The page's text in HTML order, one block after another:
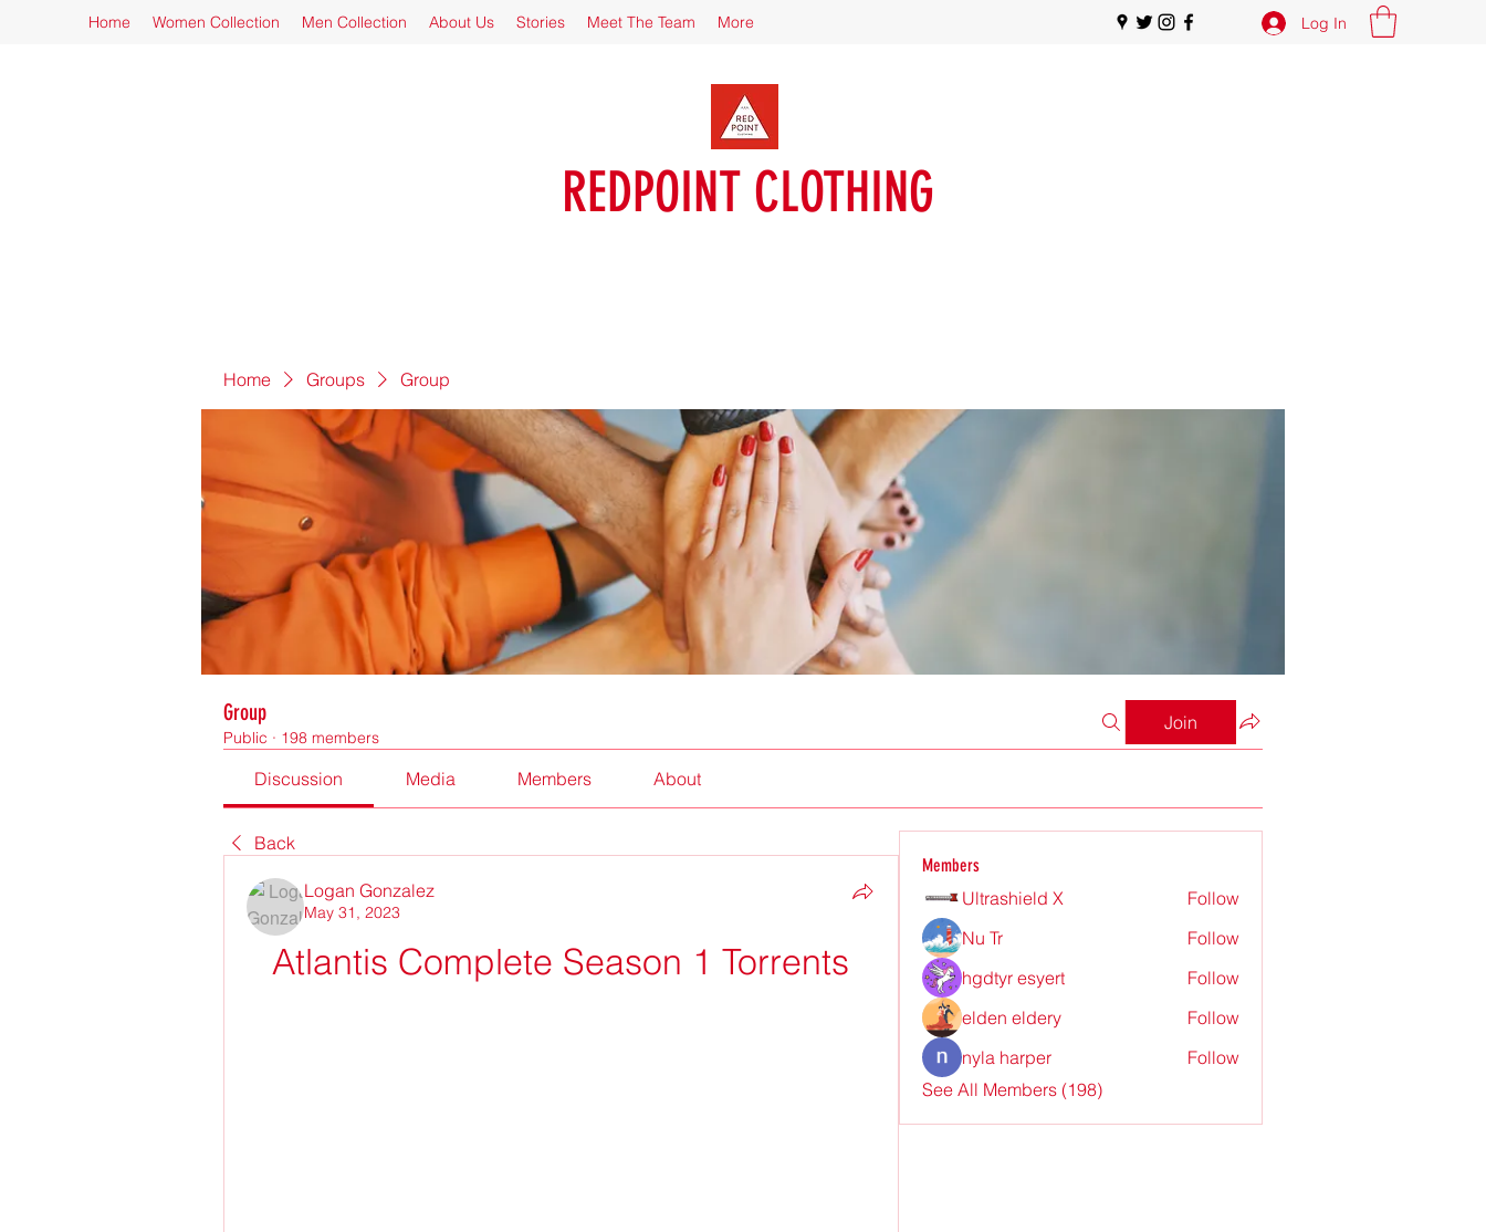
Home Women Collection Men Collection About Us Stories Meet The Team More Log In
REDPOINT CLOTHING
Home Groups Group
Group
Public · 198 members
Join
Discussion Media Members About
Back
Logan Gonzalez
May 31, 2023
Atlantis Complete Season 1 Torrents
Members
Ultrashield X
Follow
Nu Tr
Follow
hgdtyr esyert
Follow
elden eldery
Follow
nyla harper
Follow
See All Members (198)